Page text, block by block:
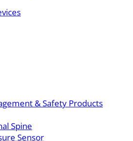
& Safety Products
Spine
Sensor